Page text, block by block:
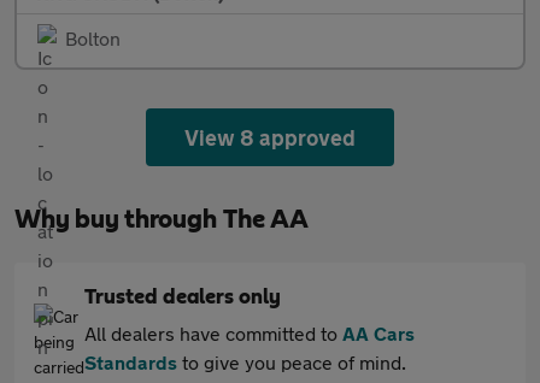
Bolton
View 8 approved
Why buy through The AA
Trusted dealers only
All dealers have committed to AA Cars
Standards to give you peace of mind.